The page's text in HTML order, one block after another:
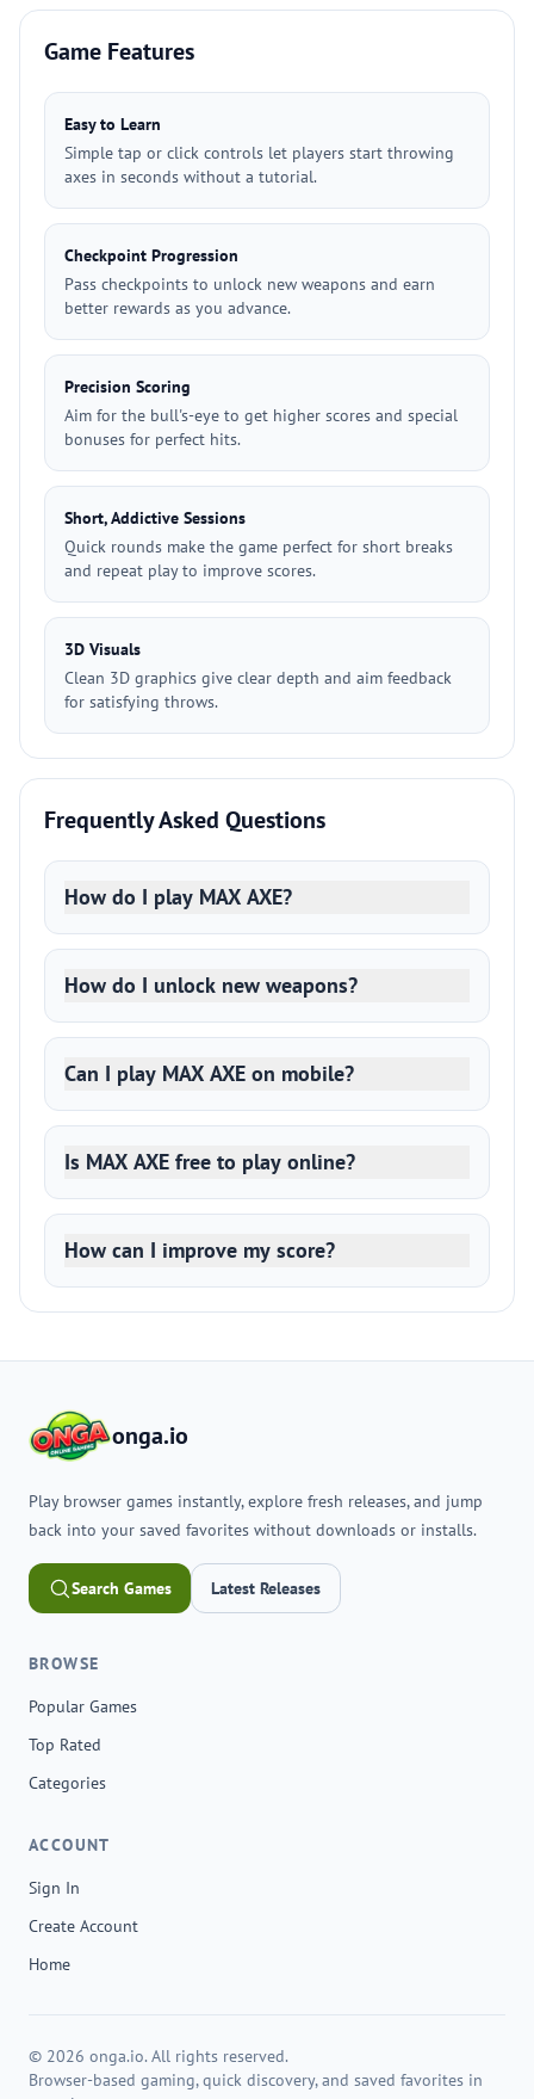
Game Features
Easy to Learn
Simple tap or click controls let players start throwing
axes in seconds without a tutorial.
Checkpoint Progression
Pass checkpoints to unlock new weapons and earn
better rewards as you advance.
Precision Scoring
Aim for the bull's-eye to get higher scores and special
bonuses for perfect hits.
Short, Addictive Sessions
Quick rounds make the game perfect for short breaks
and repeat play to improve scores.
3D Visuals
Clean 3D graphics give clear depth and aim feedback
for satisfying throws.
Frequently Asked Questions
How do I play MAX AXE?
How do I unlock new weapons?
Can I play MAX AXE on mobile?
Is MAX AXE free to play online?
How can I improve my score?
onga.io
Play browser games instantly, explore fresh releases, and jump
back into your saved favorites without downloads or installs.
Search Games Latest Releases
BROWSE
Popular Games
Top Rated
Categories
ACCOUNT
Sign In
Create Account
Home
© 2026 onga.io. All rights reserved.
Browser-based gaming, quick discovery, and saved favorites in